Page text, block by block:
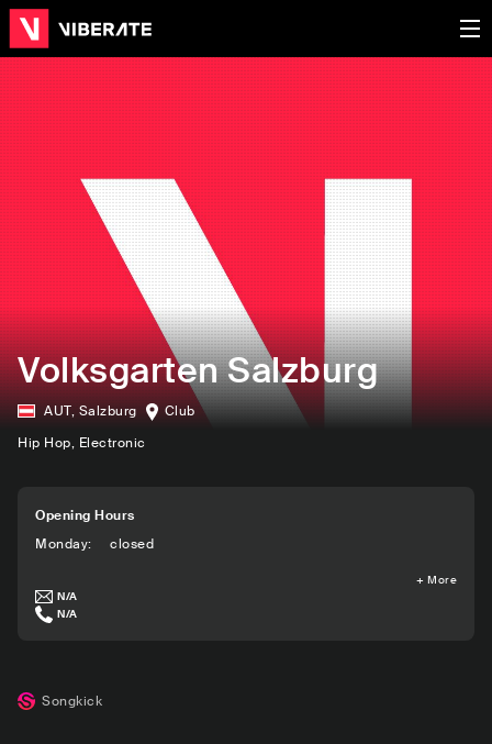
Volksgarten Salzburg
AUT, Salzburg
Club
Hip Hop, Electronic
Opening Hours
Monday: closed
+ More
N/A
N/A
Songkick